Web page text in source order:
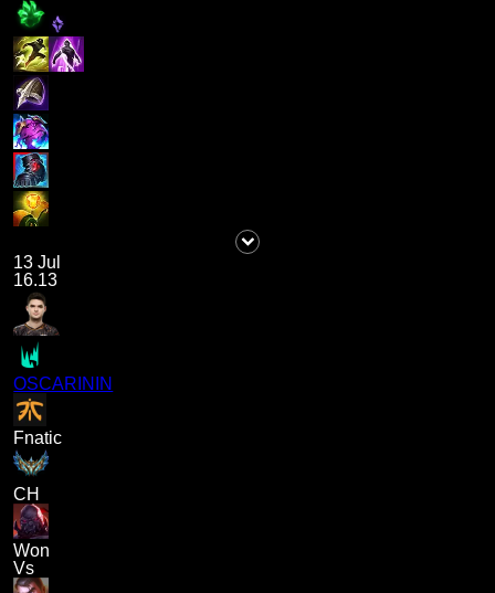
13 Jul
16.13
OSCARININ
Fnatic
CH
Won
Vs